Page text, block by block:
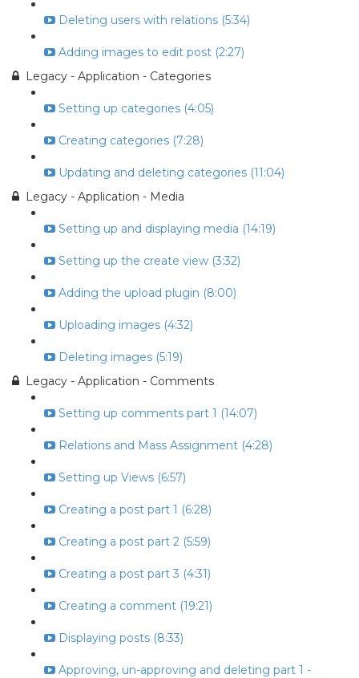
Deleting users with relations (5:34)
Adding images to edit post (2:27)
Legacy - Application - Categories
Setting up categories (4:05)
Creating categories (7:28)
Updating and deleting categories (11:04)
Legacy - Application - Media
Setting up and displaying media (14:19)
Setting up the create view (3:32)
Adding the upload plugin (8:00)
Uploading images (4:32)
Deleting images (5:19)
Legacy - Application - Comments
Setting up comments part 1 (14:07)
Relations and Mass Assignment (4:28)
Setting up Views (6:57)
Creating a post part 1 (6:28)
Creating a post part 2 (5:59)
Creating a post part 3 (4:31)
Creating a comment (19:21)
Displaying posts (8:33)
Approving, un-approving and deleting part 1 -